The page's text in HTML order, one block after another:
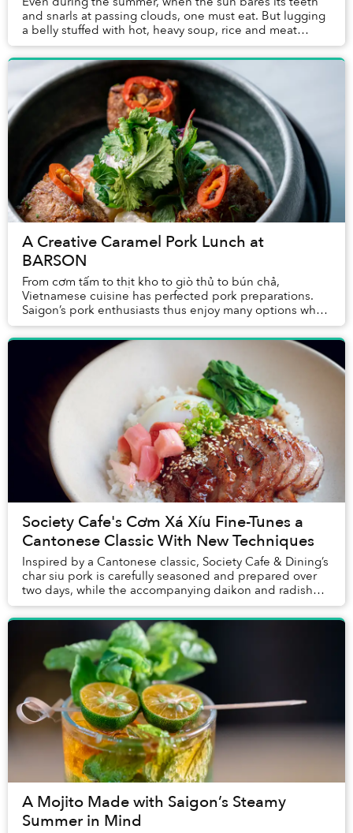
and snarls at passing clouds, one must eat. But lugging
a belly stuffed with hot, heavy soup, rice and meat
through days devoid of shade sounds hor...
A Creative Caramel Pork Lunch at
BARSON
From cơm tấm to thịt kho to giò thủ to bún chả,
Vietnamese cuisine has perfected pork preparations.
Saigon’s pork enthusiasts thus enjoy many options when
deciding where to enjoy the protein for lunch...
Society Cafe's Cơm Xá Xíu Fine-Tunes a
Cantonese Classic With New Techniques
Inspired by a Cantonese classic, Society Cafe & Dining’s
char siu pork is carefully seasoned and prepared over
two days, while the accompanying daikon and radish
were pickled from scratch. Put togethe...
A Mojito Made with Saigon’s Steamy
Summer in Mind